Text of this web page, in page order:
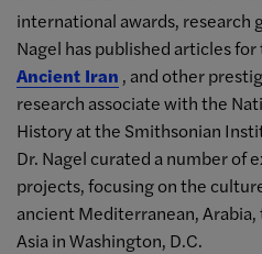
international awards, research
Nagel has published articles for
Ancient Iran , and other
research associate with the
History at the Smithsonian
Dr. Nagel curated a number of
projects, focusing on the
ancient Mediterranean,
Asia in Washington, D.C.